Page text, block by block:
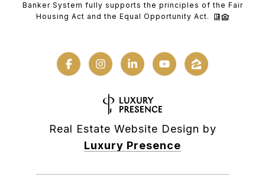
Banker System fully supports the principles of the Fair
Housing Act and the Equal Opportunity Act.
Real Estate Website Design by
Luxury Presence